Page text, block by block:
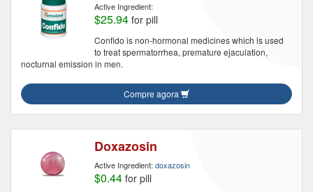
Active Ingredient:
$25.94 for pill
Confido is non-hormonal medicines which is used
to treat spermatorrhea, premature ejaculation,
nocturnal emission in men.
Compre agora
Doxazosin
Active Ingredient: doxazosin
$0.44 for pill